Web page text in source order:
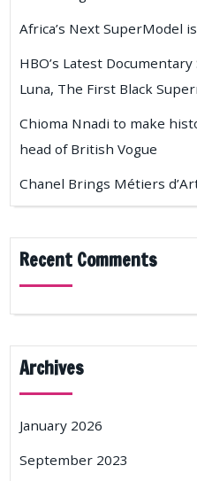
Africa’s Next SuperModel
HBO’s Latest
Luna, The First Black
Chioma Nnadi to make
head of British Vogue
Chanel Brings Métiers
Recent Comments
Archives
January 2026
September 2023